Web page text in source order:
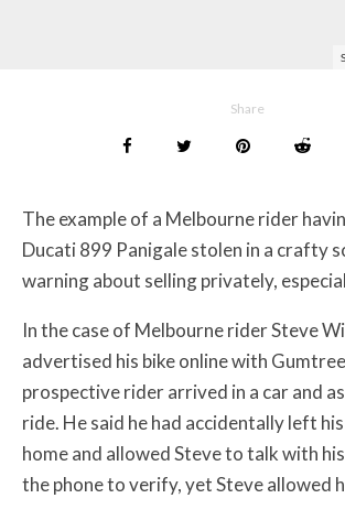
Share
The example of a Melbourne rider
Ducati 899 Panigale stolen in a crafty
warning about selling privately,
In the case of Melbourne rider Steve
advertised his bike online with
prospective rider arrived in a car and
ride. He said he had accidentally left
home and allowed Steve to talk with
the phone to verify, yet Steve allowed